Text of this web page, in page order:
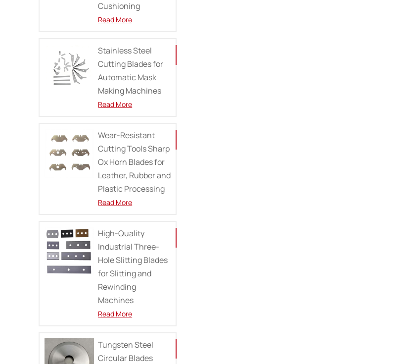
Cushioning
Read More
Stainless Steel
Cutting Blades for
Automatic Mask
Making Machines
Read More
Wear-Resistant
Cutting Tools Sharp
Ox Horn Blades for
Leather, Rubber and
Plastic Processing
Read More
High-Quality
Industrial Three-
Hole Slitting Blades
for Slitting and
Rewinding
Machines
Read More
Tungsten Steel
Circular Blades